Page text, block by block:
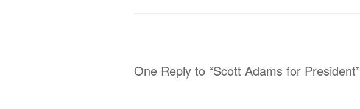
One Reply to “Scott Adams for President”